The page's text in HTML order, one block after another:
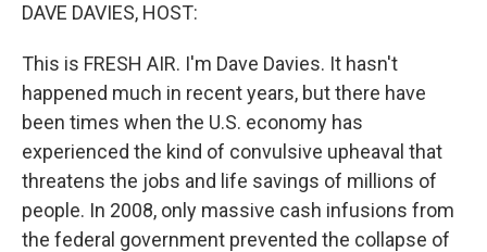
DAVE DAVIES, HOST:
This is FRESH AIR. I'm Dave Davies. It hasn't
happened much in recent years, but there have
been times when the U.S. economy has
experienced the kind of convulsive upheaval that
threatens the jobs and life savings of millions of
people. In 2008, only massive cash infusions from
the federal government prevented the collapse of